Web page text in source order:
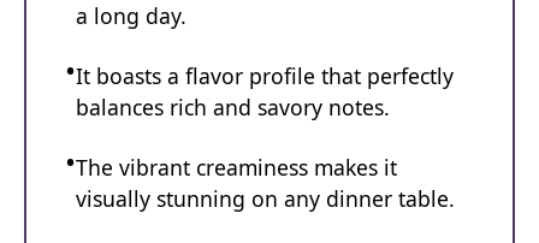
a long day.
It boasts a flavor profile that perfectly
balances rich and savory notes.
The vibrant creaminess makes it
visually stunning on any dinner table.